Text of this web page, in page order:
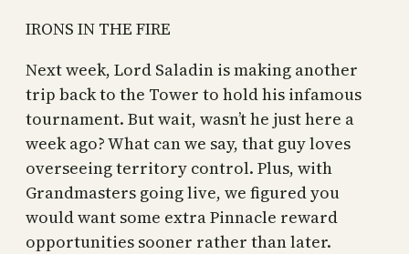
IRONS IN THE FIRE
Next week, Lord Saladin is making another
trip back to the Tower to hold his infamous
tournament. But wait, wasn’t he just here a
week ago? What can we say, that guy loves
overseeing territory control. Plus, with
Grandmasters going live, we figured you
would want some extra Pinnacle reward
opportunities sooner rather than later.